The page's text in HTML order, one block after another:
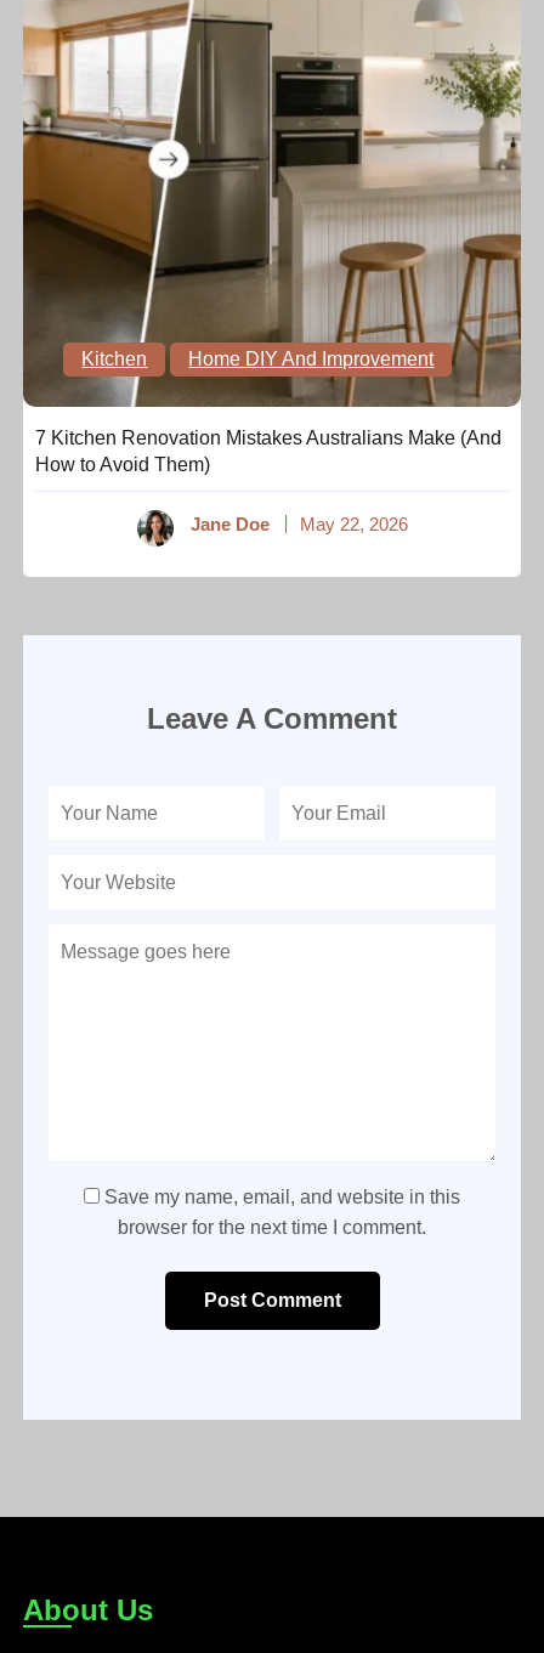
Kitchen Home DIY And Improvement
7 Kitchen Renovation Mistakes Australians Make (And
How to Avoid Them)
Jane Doe May 22, 2026
Leave A Comment
Save my name, email, and website in this
browser for the next time I comment.
Post Comment
About Us